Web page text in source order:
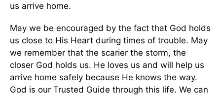
us arrive home.
May we be encouraged by the fact that God holds
us close to His Heart during times of trouble. May
we remember that the scarier the storm, the
closer God holds us. He loves us and will help us
arrive home safely because He knows the way.
God is our Trusted Guide through this life. We can